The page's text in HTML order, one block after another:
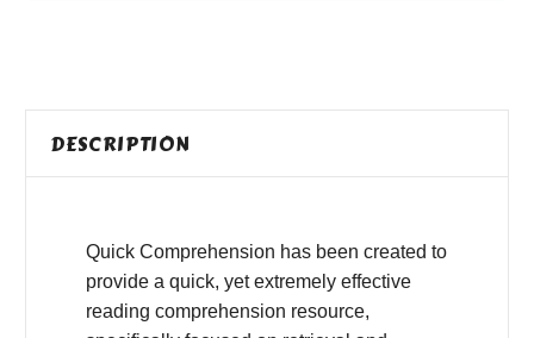
DESCRIPTION
Quick Comprehension has been created to
provide a quick, yet extremely effective
reading comprehension resource,